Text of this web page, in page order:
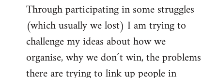
Through participating in some struggles
(which usually we lost) I am trying to
challenge my ideas about how we
organise, why we don´t win, the problems
there are trying to link up people in